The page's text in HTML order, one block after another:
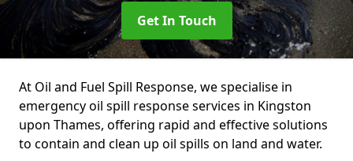
Get In Touch
At Oil and Fuel Spill Response, we specialise in
emergency oil spill response services in Kingston
upon Thames, offering rapid and effective solutions
to contain and clean up oil spills on land and water.